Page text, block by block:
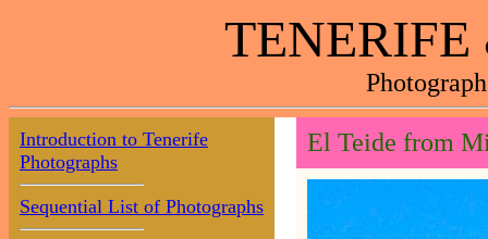
Introduction to Tenerife
Photographs
Sequential List of Photographs
El Teide from